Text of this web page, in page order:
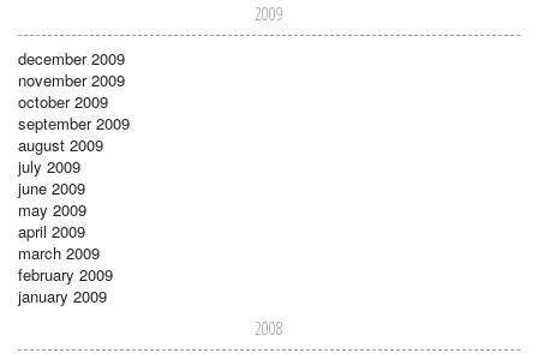
2009
december 2009
november 2009
october 2009
september 2009
august 2009
july 2009
june 2009
may 2009
april 2009
march 2009
february 2009
january 2009
2008